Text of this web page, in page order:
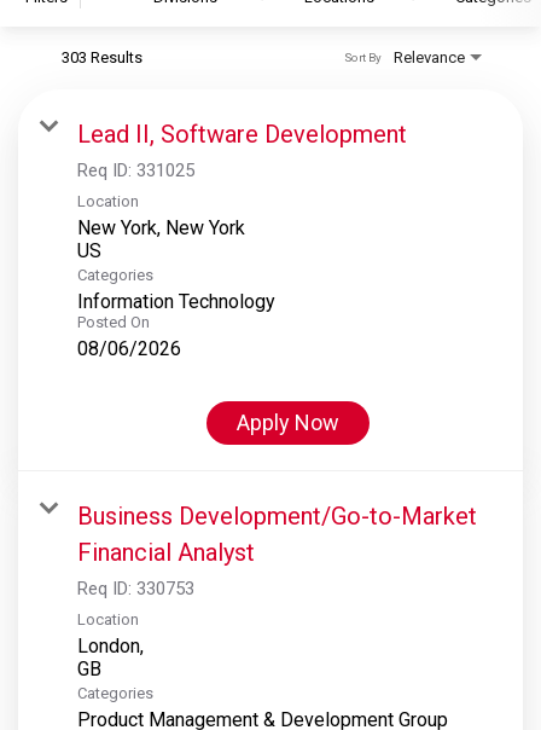
S&P Global Ratings
S&P Global Market Intelligence
S&P Dow Jones Indices
S&P Global Platts
303 Results Relevance
Sort By
Lead II, Software Development
Req ID: 331025
Location
New York, New York
Categories
Information Technology
Posted On
08/06/2026
Apply Now
Business Development/Go-to-Market
Financial Analyst
Req ID: 330753
Location
London,
Categories
Product Management & Development Group